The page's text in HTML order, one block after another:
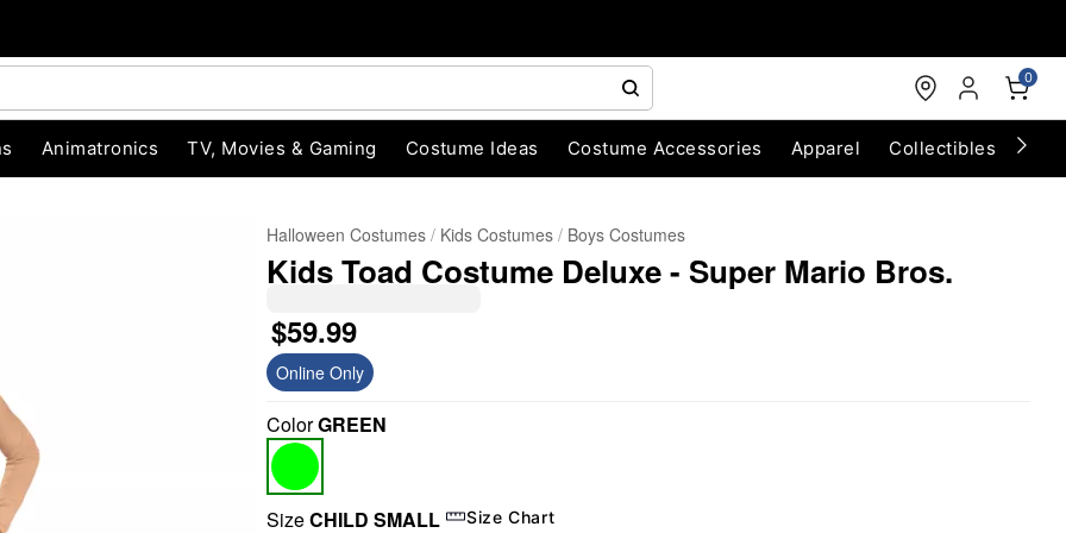
0
Animatronics TV, Movies & Gaming Costume Ideas Costume Accessories Apparel Collectibles
Halloween Costumes Kids Costumes Boys Costumes
Kids Toad Costume Deluxe - Super Mario Bros.
$59.99
Online Only
ColorGREEN
SizeCHILD SMALL Size Chart